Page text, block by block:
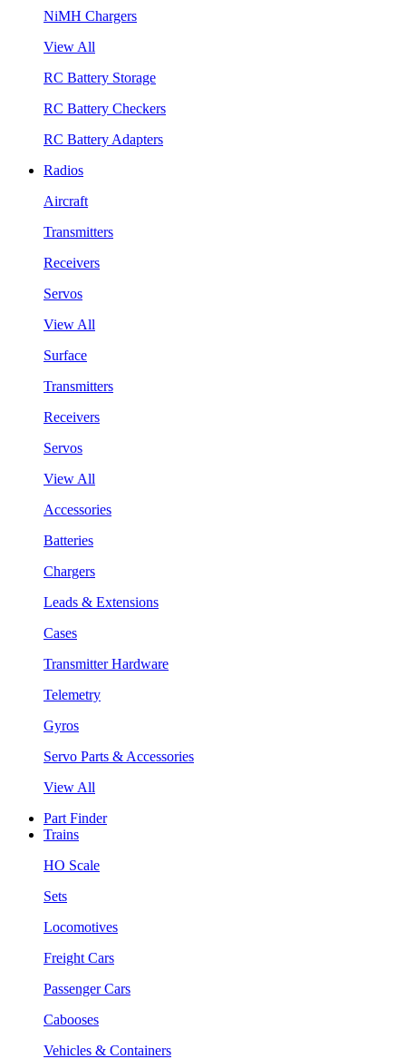
NiMH Chargers
View All
RC Battery Storage
RC Battery Checkers
RC Battery Adapters
Radios
Aircraft
Transmitters
Receivers
Servos
View All
Surface
Transmitters
Receivers
Servos
View All
Accessories
Batteries
Chargers
Leads & Extensions
Cases
Transmitter Hardware
Telemetry
Gyros
Servo Parts & Accessories
View All
Part Finder
Trains
HO Scale
Sets
Locomotives
Freight Cars
Passenger Cars
Cabooses
Vehicles & Containers